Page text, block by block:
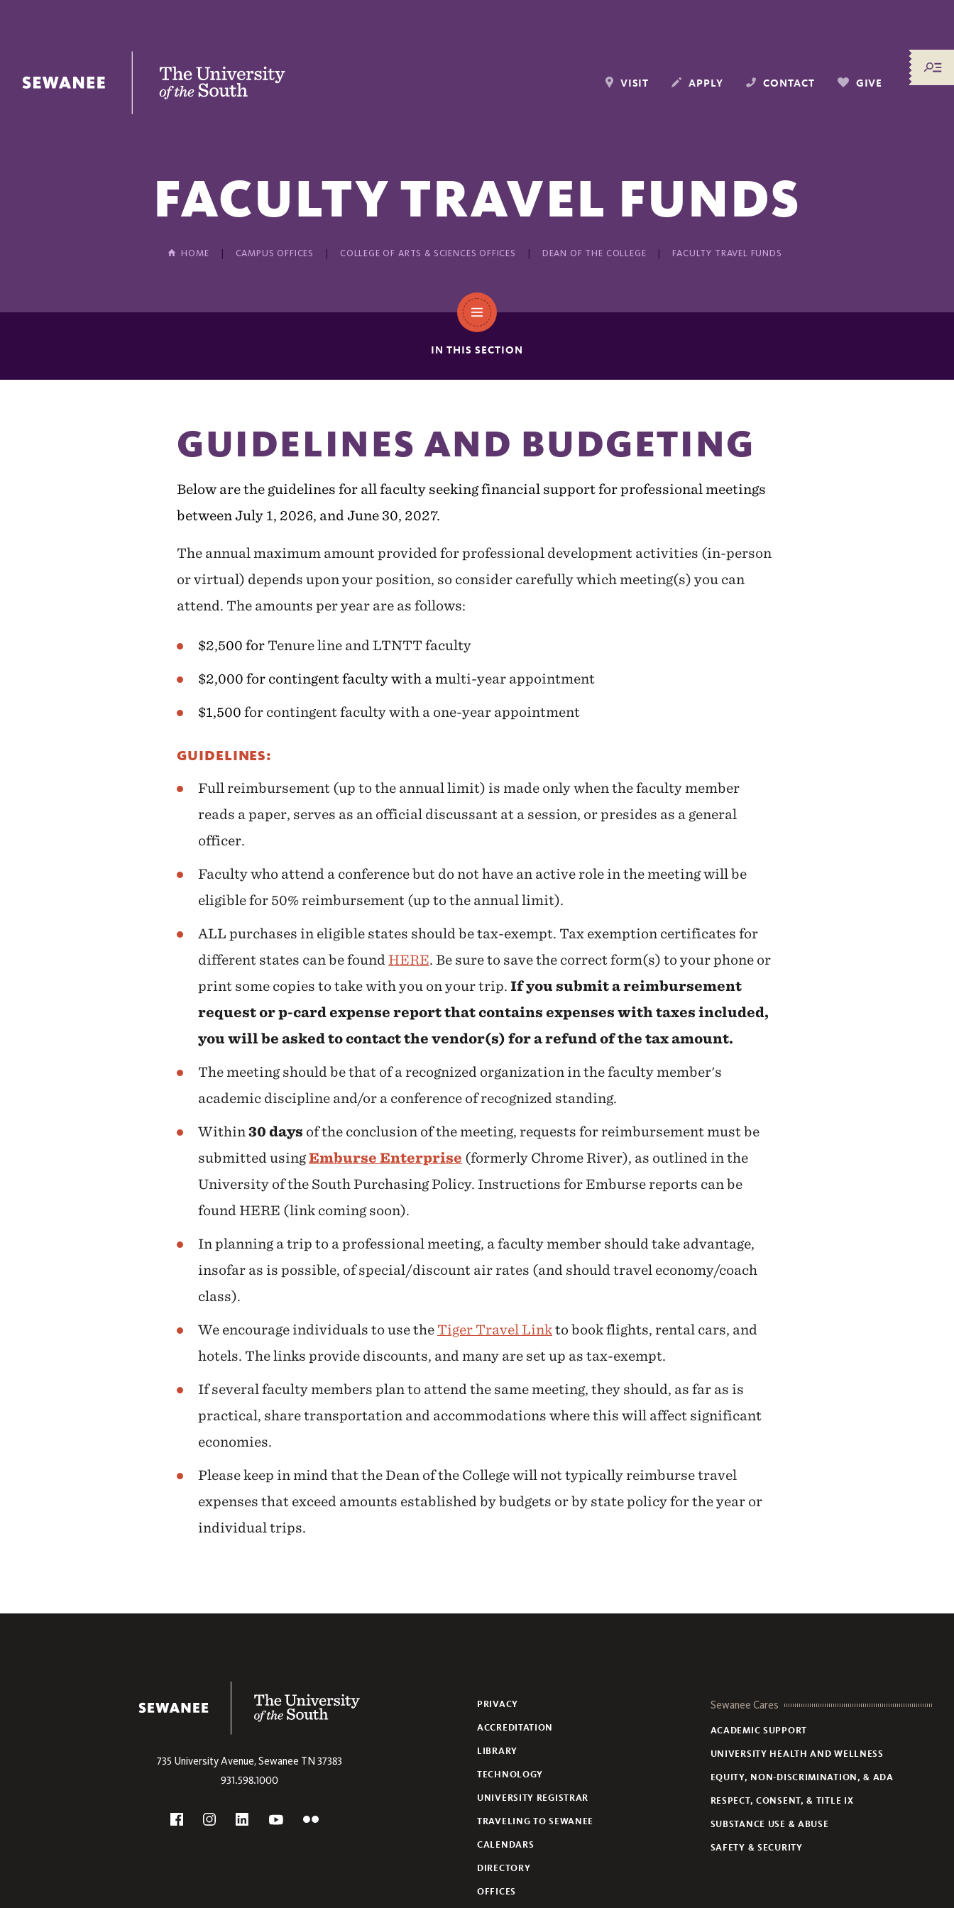
VISIT APPLY CONTACT GIVE
FACULTY TRAVEL FUNDS
HOME CAMPUS OFFICES COLLEGE OF ARTS & SCIENCES OFFICES DEAN OF THE COLLEGE FACULTY TRAVEL FUNDS
IN THIS SECTION
GUIDELINES AND BUDGETING
Below are the guidelines for all faculty seeking financial support for professional meetings
between July 1, 2026, and June 30, 2027.
The annual maximum amount provided for professional development activities (in-person
or virtual) depends upon your position, so consider carefully which meeting(s) you can
attend. The amounts per year are as follows:
$2,500 for Tenure line and LTNTT faculty
$2,000 for contingent faculty with a multi-year appointment
$1,500 for contingent faculty with a one-year appointment
GUIDELINES:
Full reimbursement (up to the annual limit) is made only when the faculty member
reads a paper, serves as an official discussant at a session, or presides as a general
officer.
Faculty who attend a conference but do not have an active role in the meeting will be
eligible for 50% reimbursement (up to the annual limit).
ALL purchases in eligible states should be tax-exempt. Tax exemption certificates for
different states can be found HERE. Be sure to save the correct form(s) to your phone or
print some copies to take with you on your trip. If you submit a reimbursement
request or p-card expense report that contains expenses with taxes included,
you will be asked to contact the vendor(s) for a refund of the tax amount.
The meeting should be that of a recognized organization in the faculty member's
academic discipline and/or a conference of recognized standing.
Within 30 days of the conclusion of the meeting, requests for reimbursement must be
submitted usingEmburse Enterprise (formerly Chrome River), as outlined in the
University of the South Purchasing Policy. Instructions for Emburse reports can be
found HERE (link coming soon).
In planning a trip to a professional meeting, a faculty member should take advantage,
insofar as is possible, of special/discount air rates (and should travel economy/coach
class).
We encourage individuals to use the Tiger Travel Linkto book flights, rental cars, and
hotels. The links provide discounts, and many are set up as tax-exempt.
If several faculty members plan to attend the same meeting, they should, as far as is
practical, share transportation and accommodations where this will affect significant
economies.
Please keep in mind that the Dean of the College will not typically reimburse travel
expenses that exceed amounts established by budgets or by state policy for the year or
individual trips.
735 University Avenue, Sewanee TN 37383
931.598.1000
PRIVACY
ACCREDITATION
LIBRARY
TECHNOLOGY
UNIVERSITY REGISTRAR
TRAVELING TO SEWANEE
CALENDARS
DIRECTORY
OFFICES
Sewanee Cares
ACADEMIC SUPPORT
UNIVERSITY HEALTH AND WELLNESS
EQUITY, NON-DISCRIMINATION, & ADA
RESPECT, CONSENT, & TITLE IX
SUBSTANCE USE & ABUSE
SAFETY & SECURITY